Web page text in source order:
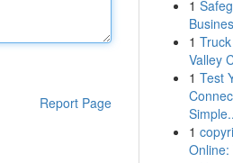
Report Page
1
1
Valley
1 Test
1
Online: